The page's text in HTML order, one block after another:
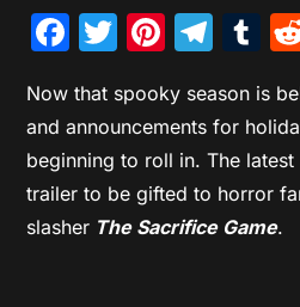
Facebook
Twitter
Now that spooky season is
and announcements for
beginning to roll in. The
trailer to be gifted to horror
slasher The Sacrifice Game.